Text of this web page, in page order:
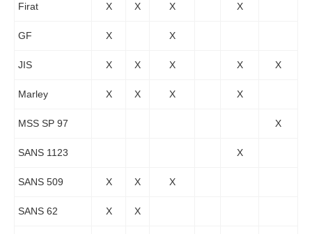
Firat X X X X
GF X X
JIS X X X X X
Marley X X X X
MSS SP 97 X
SANS 1123 X
SANS 509 X X X
SANS 62 X X